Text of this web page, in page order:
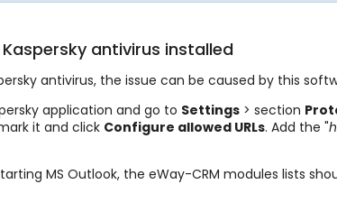
antivirus installed
antivirus, the issue can be caused by this
application and go to Settings> section
it and click Configure allowed URLs. Add the "
MS Outlook, the eWay-CRM modules lists